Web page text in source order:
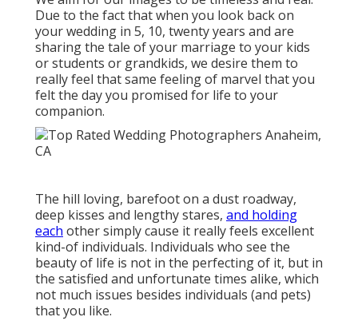
Due to the fact that when you look back on
your wedding in 5, 10, twenty years and are
sharing the tale of your marriage to your kids
or students or grandkids, we desire them to
really feel that same feeling of marvel that you
felt the day you promised for life to your
companion.
The hill loving, barefoot on a dust roadway,
deep kisses and lengthy stares, and holding
each other simply cause it really feels excellent
kind-of individuals. Individuals who see the
beauty of life is not in the perfecting of it, but in
the satisfied and unfortunate times alike, which
not much issues besides individuals (and pets)
that you like.